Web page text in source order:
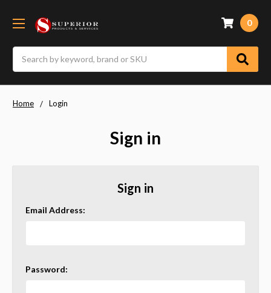
0
Home Login
Sign in
Sign in
Email Address:
Password: